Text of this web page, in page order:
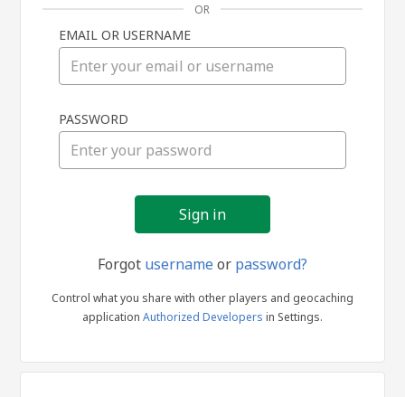
in
OR
EMAIL OR USERNAME
PASSWORD
Forgot usernameor password?
Control what you share with other players and geocaching
application Authorized Developers in Settings.